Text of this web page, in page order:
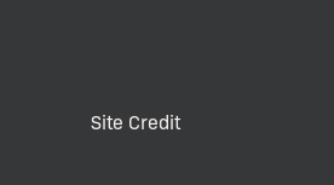
Site Credit